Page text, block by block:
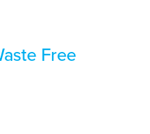
Free